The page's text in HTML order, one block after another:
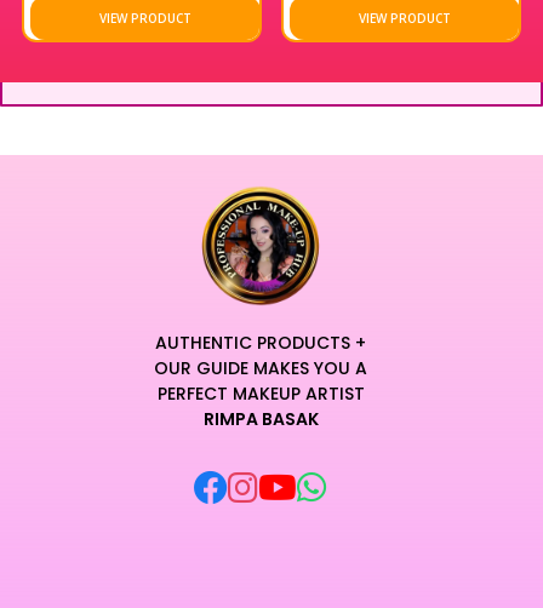
VIEW PRODUCT VIEW PRODUCT
AUTHENTIC PRODUCTS +
OUR GUIDE MAKES YOU A
PERFECT MAKEUP ARTIST
RIMPA BASAK